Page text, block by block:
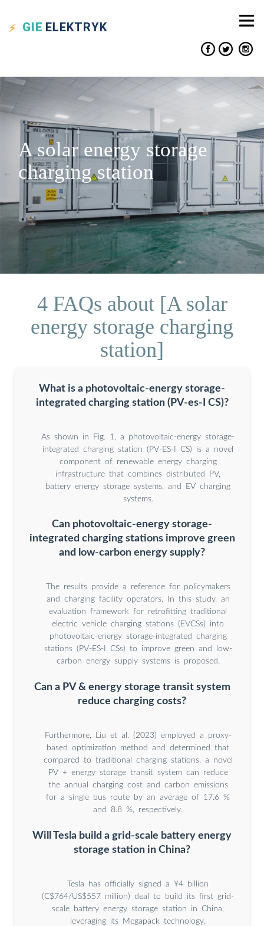
GIE ELEKTRYK
A solar energy storage
charging station
4 FAQs about [A solar
energy storage charging
station]
What is a photovoltaic-energy storage-
integrated charging station (PV-es-I CS)?
As shown in Fig. 1, a photovoltaic-energy storage-
integrated charging station (PV-ES-I CS) is a novel
component of renewable energy charging
infrastructure that combines distributed PV,
battery energy storage systems, and EV charging
systems.
Can photovoltaic-energy storage-
integrated charging stations improve green
and low-carbon energy supply?
The results provide a reference for policymakers
and charging facility operators. In this study, an
evaluation framework for retrofitting traditional
electric vehicle charging stations (EVCSs) into
photovoltaic-energy storage-integrated charging
stations (PV-ES-I CSs) to improve green and low-
carbon energy supply systems is proposed.
Can a PV & energy storage transit system
reduce charging costs?
Furthermore, Liu et al. (2023) employed a proxy-
based optimization method and determined that
compared to traditional charging stations, a novel
PV + energy storage transit system can reduce
the annual charging cost and carbon emissions
for a single bus route by an average of 17.6 %
and 8.8 %, respectively.
Will Tesla build a grid-scale battery energy
storage station in China?
Tesla has officially signed a ¥4 billion
(C$764/US$557 million) deal to build its first grid-
scale battery energy storage station in China,
leveraging its Megapack technology.